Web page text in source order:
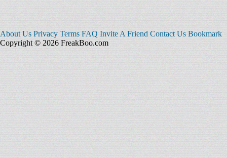
About Us Privacy Terms FAQ Invite A Friend Contact Us Bookmark
Copyright © 2026 FreakBoo.com